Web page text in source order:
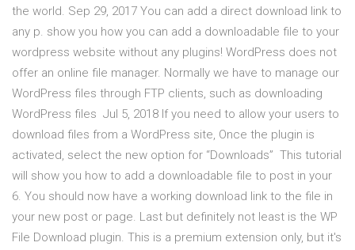
the world. Sep 29, 2017 You can add a direct download link to
any p. show you how you can add a downloadable file to your
wordpress website without any plugins! WordPress does not
offer an online file manager. Normally we have to manage our
WordPress files through FTP clients, such as downloading
WordPress files Jul 5, 2018 If you need to allow your users to
download files from a WordPress site, Once the plugin is
activated, select the new option for “Downloads” This tutorial
will show you how to add a downloadable file to post in your
6. You should now have a working download link to the file in
your new post or page. Last but definitely not least is the WP
File Download plugin. This is a premium extension only, but it's